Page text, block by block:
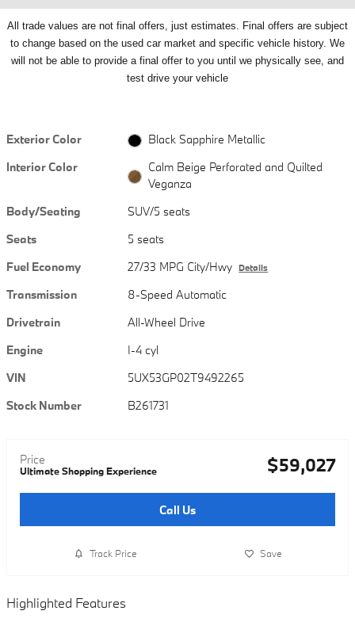
All
trade values are not final offers, just estimates. Final offers are subject
to change based on the used car market and specific vehicle history. We
will not be able to provide a final offer to you until we physically see, and
test drive your vehicle
Exterior Color
Black Sapphire Metallic
Interior Color
Calm Beige Perforated and Quilted
Veganza
Body/Seating
SUV/5 seats
Seats
5 seats
Fuel Economy
27/33 MPG City/Hwy Details
Transmission
8-Speed Automatic
Drivetrain
All-Wheel Drive
Engine
I-4 cyl
VIN
5UX53GP02T9492265
Stock Number
B261731
Price
Ultimate Shopping Experience $59,027
Call Us
Track Price Save
Highlighted Features